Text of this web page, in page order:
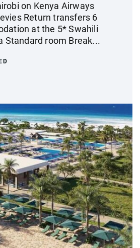
on Kenya Airways
Return transfers 6
at the 5* Swahili
Standard room Break...